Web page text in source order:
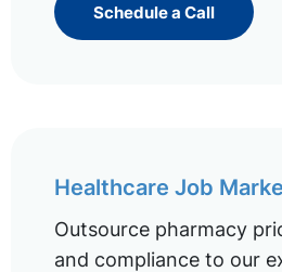
Schedule a Call
Healthcare Job
Outsource pharmacy
and compliance to our